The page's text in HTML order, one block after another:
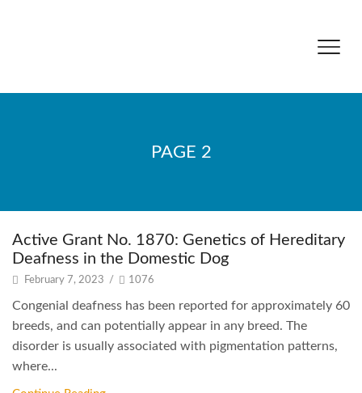
PAGE 2
Active Grant No. 1870: Genetics of Hereditary
Deafness in the Domestic Dog
February 7, 2023 / 1076
Congenial deafness has been reported for approximately 60
breeds, and can potentially appear in any breed. The
disorder is usually associated with pigmentation patterns,
where...